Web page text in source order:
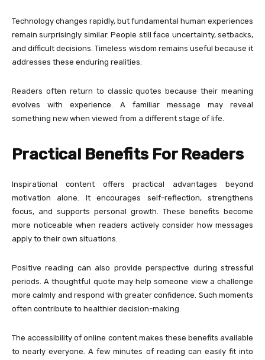
Technology changes rapidly, but fundamental human experiences
remain surprisingly similar. People still face uncertainty, setbacks,
and difficult decisions. Timeless wisdom remains useful because it
addresses these enduring realities.
Readers often return to classic quotes because their meaning
evolves with experience. A familiar message may reveal
something new when viewed from a different stage of life.
Practical Benefits For Readers
Inspirational content offers practical advantages beyond
motivation alone. It encourages self-reflection, strengthens
focus, and supports personal growth. These benefits become
more noticeable when readers actively consider how messages
apply to their own situations.
Positive reading can also provide perspective during stressful
periods. A thoughtful quote may help someone view a challenge
more calmly and respond with greater confidence. Such moments
often contribute to healthier decision-making.
The accessibility of online content makes these benefits available
to nearly everyone. A few minutes of reading can easily fit into